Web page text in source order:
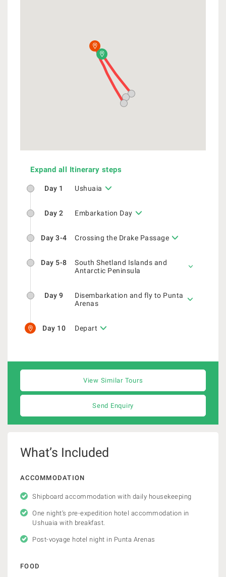
Expand all Itinerary steps
Day 1 Ushuaia
Day 2 Embarkation Day
Day 3-4 Crossing the Drake Passage
Day 5-8
South Shetland Islands and
Antarctic Peninsula
Day 9
Disembarkation and fly to Punta
Arenas
Day 10 Depart
View Similar Tours
Send Enquiry
What’s Included
ACCOMMODATION
Shipboard accommodation with daily housekeeping
One night’s pre-expedition hotel accommodation in
Ushuaia with breakfast.
Post-voyage hotel night in Punta Arenas
FOOD